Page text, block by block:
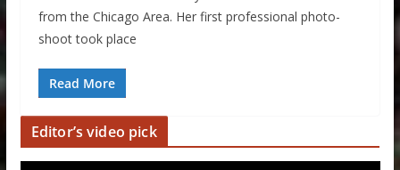
from the Chicago Area. Her first professional photo-
shoot took place
Read More
Editor’s video pick